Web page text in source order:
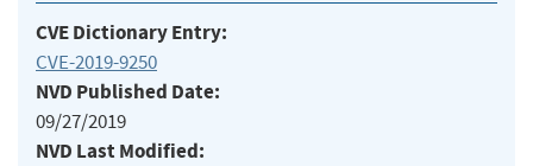
CVE Dictionary Entry:
CVE-2019-9250
NVD Published Date:
09/27/2019
NVD Last Modified: